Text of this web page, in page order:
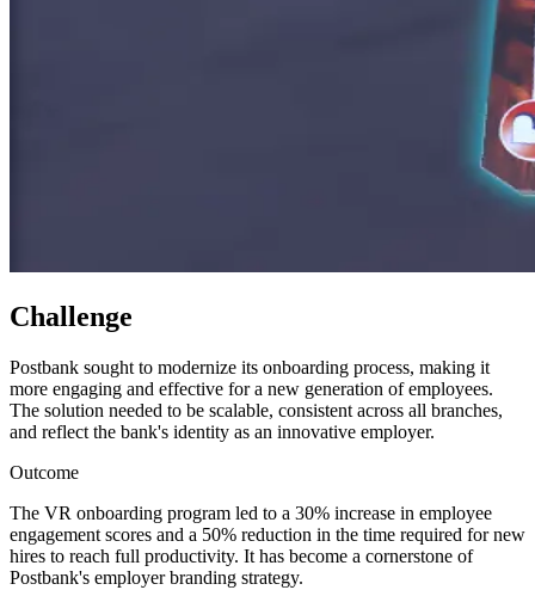
Challenge
Postbank sought to modernize its onboarding process, making it
more engaging and effective for a new generation of employees.
The solution needed to be scalable, consistent across all branches,
and reflect the bank's identity as an innovative employer.
Outcome
The VR onboarding program led to a 30% increase in employee
engagement scores and a 50% reduction in the time required for new
hires to reach full productivity. It has become a cornerstone of
Postbank's employer branding strategy.